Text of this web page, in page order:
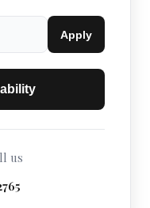
Apply
us